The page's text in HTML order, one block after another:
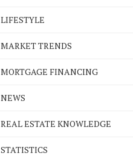
LIFESTYLE
MARKET TRENDS
MORTGAGE FINANCING
NEWS
REAL ESTATE KNOWLEDGE
STATISTICS